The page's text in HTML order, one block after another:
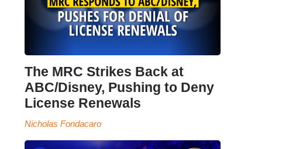
The MRC Strikes Back at
ABC/Disney, Pushing to Deny
License Renewals
Nicholas Fondacaro